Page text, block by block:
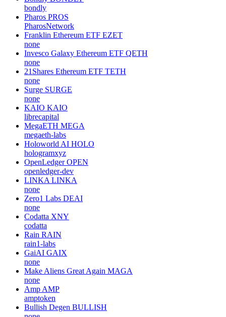
bondly
Pharos PROS
PharosNetwork
Franklin Ethereum ETF EZET
none
Invesco Galaxy Ethereum ETF QETH
none
21Shares Ethereum ETF TETH
none
Surge SURGE
none
KAIO KAIO
librecapital
MegaETH MEGA
megaeth-labs
Holoworld AI HOLO
hologramxyz
OpenLedger OPEN
openledger-dev
LINKA LINKA
none
Zero1 Labs DEAI
none
Codatta XNY
codatta
Rain RAIN
rain1-labs
GaiAI GAIX
none
Make Aliens Great Again MAGA
none
Amp AMP
amptoken
Bullish Degen BULLISH